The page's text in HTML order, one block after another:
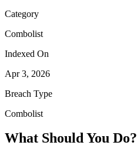
Category
Combolist
Indexed On
Apr 3, 2026
Breach Type
Combolist
What Should You Do?